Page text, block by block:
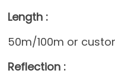
Length :
50m/100m or
Reflection :